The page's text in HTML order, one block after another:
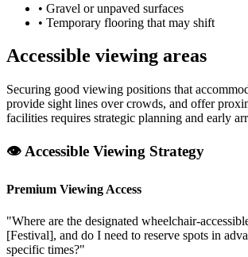
• Gravel or unpaved surfaces
• Temporary flooring that may shift
Accessible viewing areas
Securing good viewing positions that
provide sight lines over crowds, and offer
facilities requires strategic planning and early
👁️ Accessible Viewing Strategy
Premium Viewing Access
"Where are the designated wheelchair-
[Festival], and do I need to reserve spots in
specific times?"